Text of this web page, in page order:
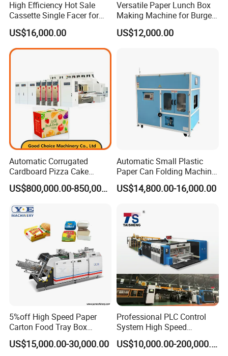
A: Our engineer understand a little English. All
our engineer have more than five years machine
installation experience. In addition, they can use
body language to communicate with customer.
High Efficiency Hot Sale
Cassette Single Facer for
Corrugated Carton Board
US$16,000.00
Versatile Paper Lunch Box
Making Machine for Burgers
and Pizza Box Making
Machine
US$12,000.00
Automatic Corrugated
Cardboard Pizza Cake
Carton Box Making Forming
Machine
US$800,000.00-850,000.00
Automatic Small Plastic
Paper Can Folding Machine
for Efficient Production
US$14,800.00-16,000.00
5%off High Speed Paper
Carton Food Tray Box
Making Machine 130
Times/Min
US$15,000.00-30,000.00
Professional PLC Control
System High Speed
Vacuum Tranfer Printer
Slotter Die Cutter Carton
US$10,000.00-200,000.00